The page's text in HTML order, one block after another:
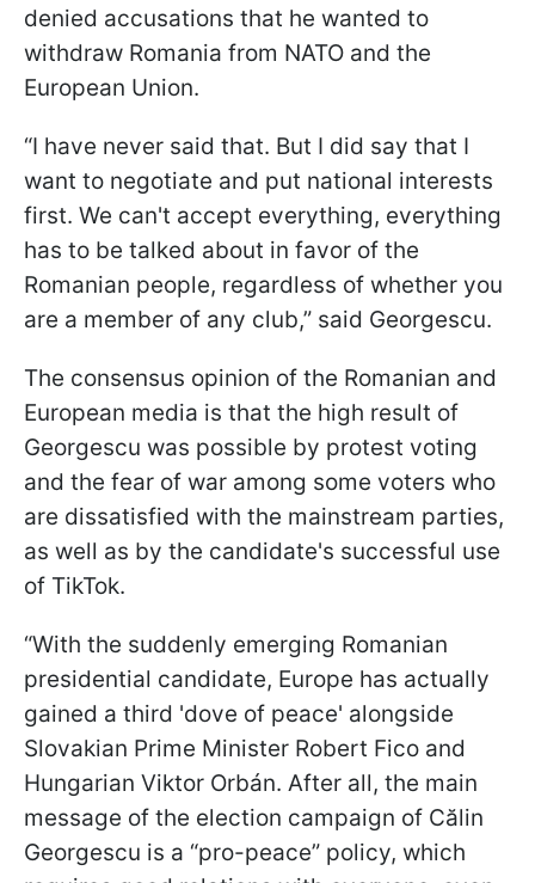
denied accusations that he wanted to
withdraw Romania from NATO and the
European Union.
“I have never said that. But I did say that I
want to negotiate and put national interests
first. We can't accept everything, everything
has to be talked about in favor of the
Romanian people, regardless of whether you
are a member of any club,” said Georgescu.
The consensus opinion of the Romanian and
European media is that the high result of
Georgescu was possible by protest voting
and the fear of war among some voters who
are dissatisfied with the mainstream parties,
as well as by the candidate's successful use
of TikTok.
“With the suddenly emerging Romanian
presidential candidate, Europe has actually
gained a third 'dove of peace' alongside
Slovakian Prime Minister Robert Fico and
Hungarian Viktor Orbán. After all, the main
message of the election campaign of Călin
Georgescu is a “pro-peace” policy, which